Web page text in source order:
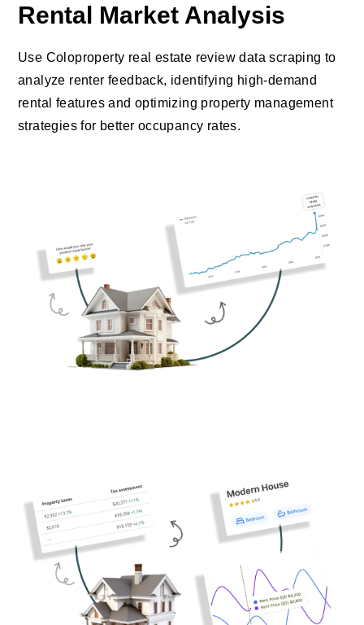
Rental Market Analysis
Use Coloproperty real estate review data scraping to
analyze renter feedback, identifying high-demand
rental features and optimizing property management
strategies for better occupancy rates.